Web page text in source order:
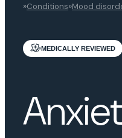
»Conditions»Mood
MEDICALLY REVIEWED